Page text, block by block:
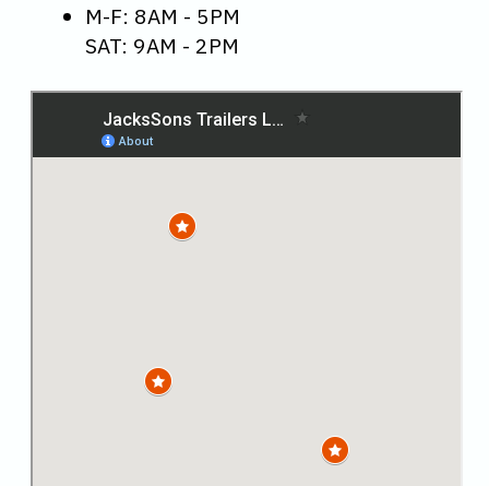
M-F: 8AM - 5PM
SAT: 9AM - 2PM